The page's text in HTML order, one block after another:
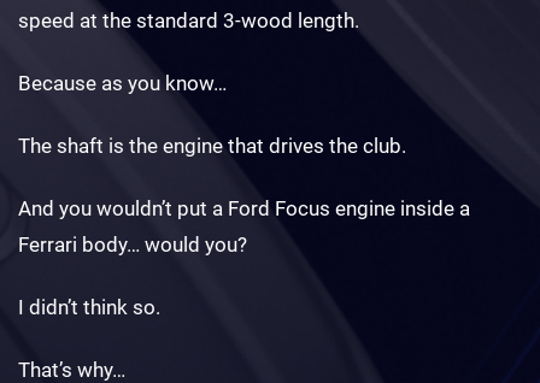
speed at the standard 3-wood length.
Because as you know…
The shaft is the engine that drives the club.
And you wouldn’t put a Ford Focus engine inside a
Ferrari body… would you?
I didn’t think so.
That’s why…